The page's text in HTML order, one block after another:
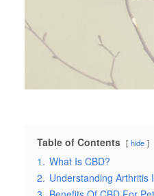
Table of Contents hide
1. What Is CBD?
2. Understanding Arthritis